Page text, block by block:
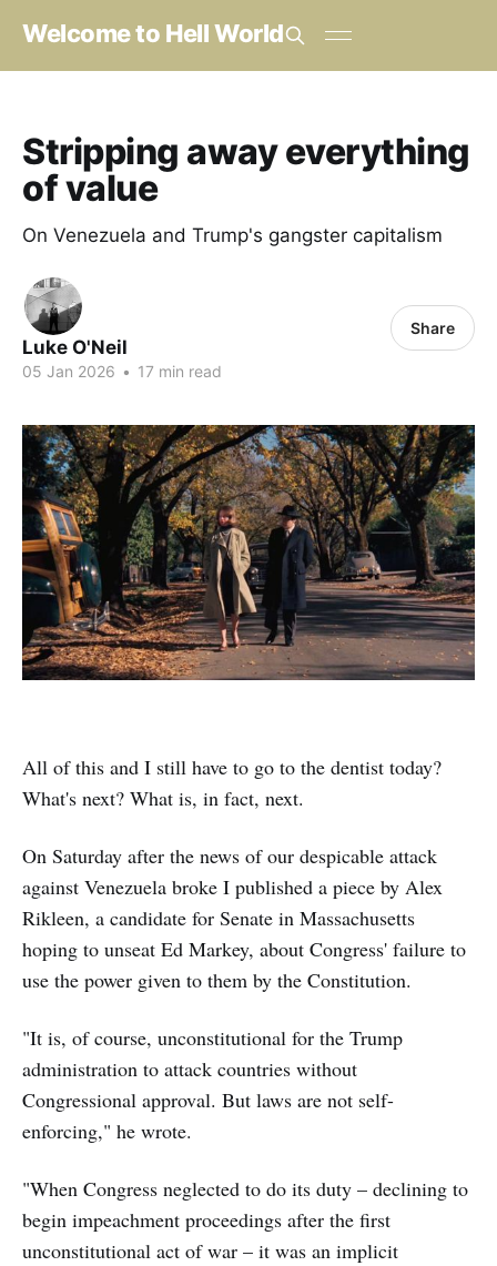
Welcome to Hell World
Stripping away everything
of value
On Venezuela and Trump's gangster capitalism
Luke O'Neil
05 Jan 2026 • 17 min read
Share
All of this and I still have to go to the dentist today?
What's next? What is, in fact, next.
On Saturday after the news of our despicable attack
against Venezuela broke I published a piece by Alex
Rikleen, a candidate for Senate in Massachusetts
hoping to unseat Ed Markey, about Congress' failure to
use the power given to them by the Constitution.
"It is, of course, unconstitutional for the Trump
administration to attack countries without
Congressional approval. But laws are not self-
enforcing," he wrote.
"When Congress neglected to do its duty – declining to
begin impeachment proceedings after the first
unconstitutional act of war – it was an implicit